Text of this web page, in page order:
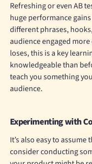
Refreshing or even AB
huge performance
different phrases,
audience engaged
loses, this is a key
knowledgeable than
teach you something
audience.
Experimenting with
It’s also easy to assume
consider conducting